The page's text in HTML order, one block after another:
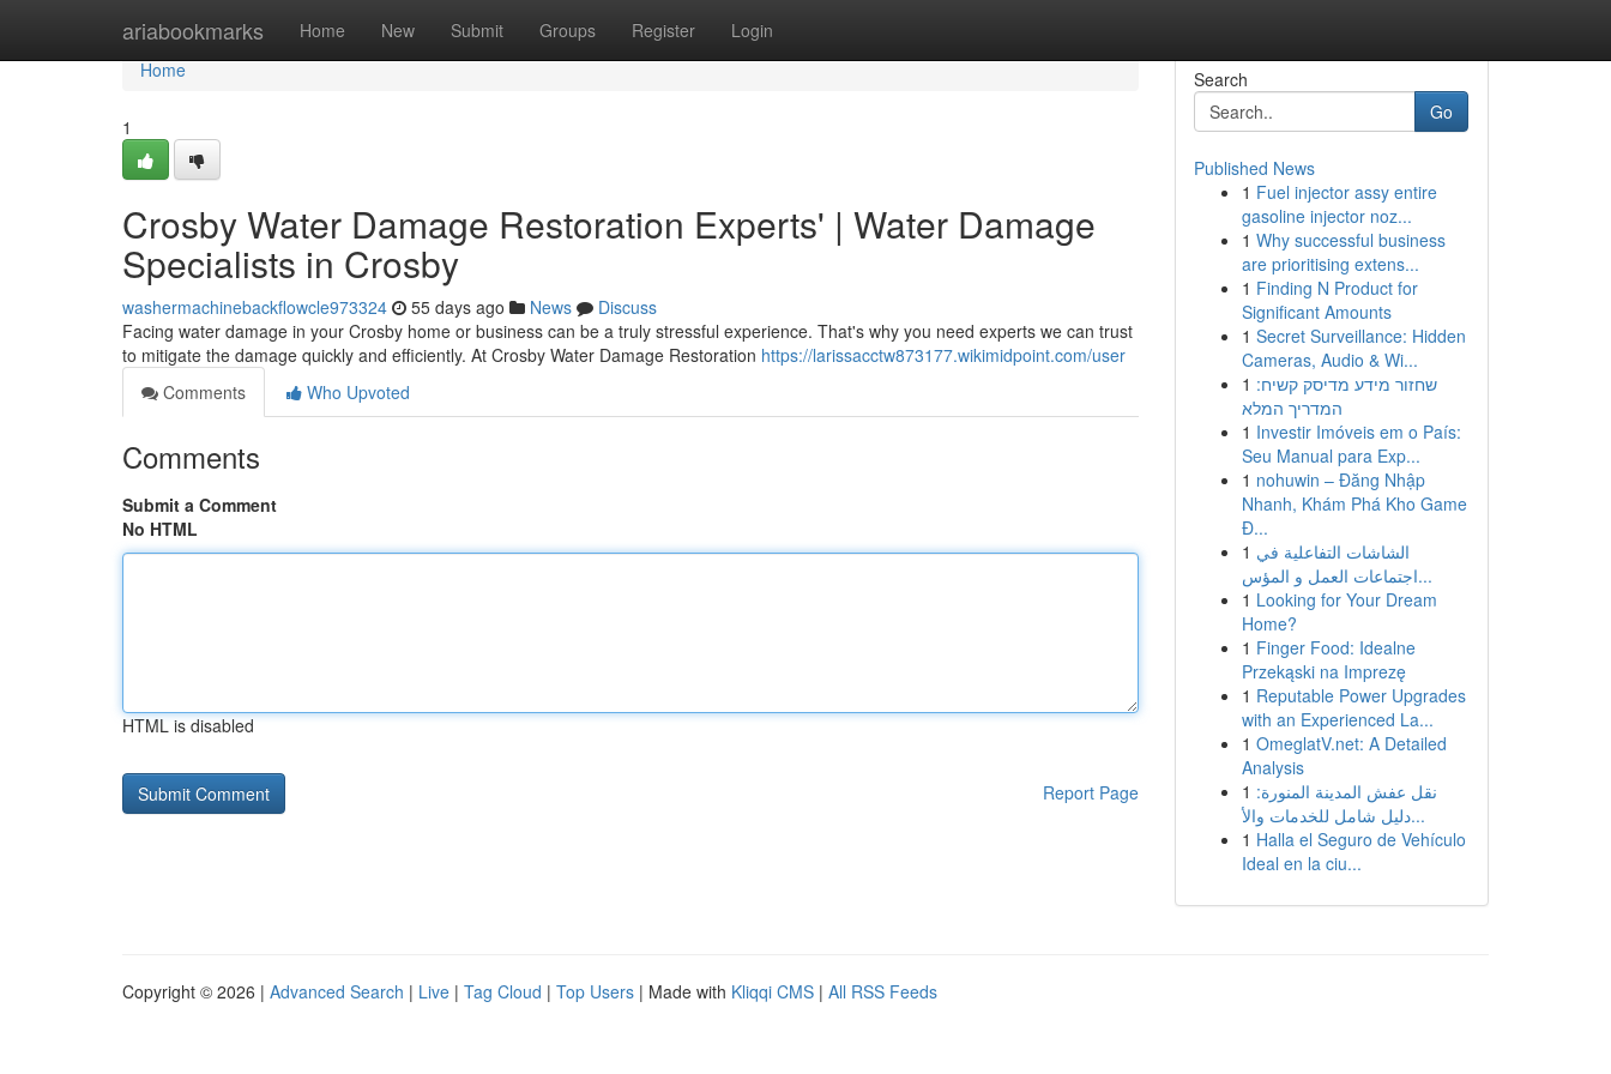
ariabookmarks Home New Submit Groups Register Login
Home
Home
1
Crosby Water Damage Restoration Experts' | Water Damage
Specialists in Crosby
washermachinebackflowcle973324 55 days ago News
Discuss
Facing water damage in your Crosby home or business can be a truly stressful experience. That's why you need experts we can trust
to mitigate the damage quickly and efficiently. At Crosby Water Damage Restoration https://larissacctw873177.wikimidpoint.com/user
Comments
Who Upvoted
Comments
Submit a Comment
No HTML
HTML is disabled
Report Page
Search
Go
Published News
1 Fuel injector assy entire
gasoline injector noz...
1 Why successful business
are prioritising extens...
1 Finding N Product for
Significant Amounts
1 Secret Surveillance: Hidden
Cameras, Audio & Wi...
1 שחזור מידע מדיסק קשיח:
המדריך המלא
1 Investir Imóveis em o País:
Seu Manual para Exp...
1 nohuwin – Đăng Nhập
Nhanh, Khám Phá Kho Game
Đ...
1 الشاشات التفاعلية في
اجتماعات العمل و المؤس...
1 Looking for Your Dream
Home?
1 Finger Food: Idealne
Przekąski na Imprezę
1 Reputable Power Upgrades
with an Experienced La...
1 OmeglatV.net: A Detailed
Analysis
1 نقل عفش المدينة المنورة:
دليل شامل للخدمات والأ...
1 Halla el Seguro de Vehículo
Ideal en la ciu...
Copyright © 2026 | Advanced Search | Live | Tag Cloud | Top Users | Made with Kliqqi CMS | All RSS Feeds